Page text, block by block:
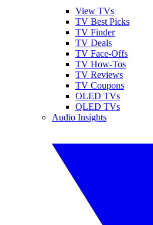
View TVs
TV Best Picks
TV Finder
TV Deals
TV Face-Offs
TV How-Tos
TV Reviews
TV Coupons
OLED TVs
QLED TVs
Audio Insights